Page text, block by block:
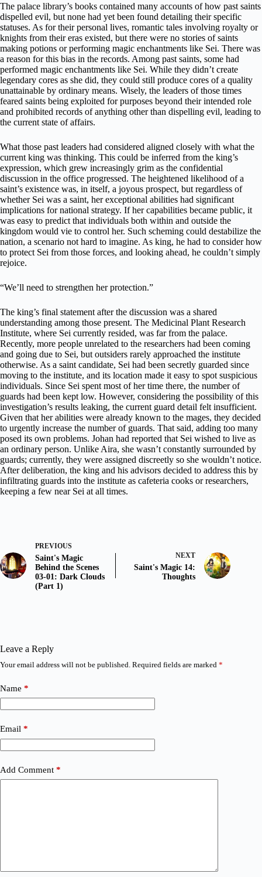
The palace library’s books contained many accounts of how past saints
dispelled evil, but none had yet been found detailing their specific
statuses. As for their personal lives, romantic tales involving royalty or
knights from their eras existed, but there were no stories of saints
making potions or performing magic enchantments like Sei. There was
a reason for this bias in the records. Among past saints, some had
performed magic enchantments like Sei. While they didn’t create
legendary cores as she did, they could still produce cores of a quality
unattainable by ordinary means. Wisely, the leaders of those times
feared saints being exploited for purposes beyond their intended role
and prohibited records of anything other than dispelling evil, leading to
the current state of affairs.
What those past leaders had considered aligned closely with what the
current king was thinking. This could be inferred from the king’s
expression, which grew increasingly grim as the confidential
discussion in the office progressed. The heightened likelihood of a
saint’s existence was, in itself, a joyous prospect, but regardless of
whether Sei was a saint, her exceptional abilities had significant
implications for national strategy. If her capabilities became public, it
was easy to predict that individuals both within and outside the
kingdom would vie to control her. Such scheming could destabilize the
nation, a scenario not hard to imagine. As king, he had to consider how
to protect Sei from those forces, and looking ahead, he couldn’t simply
rejoice.
“We’ll need to strengthen her protection.”
The king’s final statement after the discussion was a shared
understanding among those present. The Medicinal Plant Research
Institute, where Sei currently resided, was far from the palace.
Recently, more people unrelated to the researchers had been coming
and going due to Sei, but outsiders rarely approached the institute
otherwise. As a saint candidate, Sei had been secretly guarded since
moving to the institute, and its location made it easy to spot suspicious
individuals. Since Sei spent most of her time there, the number of
guards had been kept low. However, considering the possibility of this
investigation’s results leaking, the current guard detail felt insufficient.
Given that her abilities were already known to the mages, they decided
to urgently increase the number of guards. That said, adding too many
posed its own problems. Johan had reported that Sei wished to live as
an ordinary person. Unlike Aira, she wasn’t constantly surrounded by
guards; currently, they were assigned discreetly so she wouldn’t notice.
After deliberation, the king and his advisors decided to address this by
infiltrating guards into the institute as cafeteria cooks or researchers,
keeping a few near Sei at all times.
PREVIOUS
Saint's Magic
Behind the Scenes
03-01: Dark Clouds
(Part 1)
NEXT
Saint's Magic 14:
Thoughts
Leave a Reply
Your email address will not be published. Required fields are marked *
Name *
Email *
Add Comment *